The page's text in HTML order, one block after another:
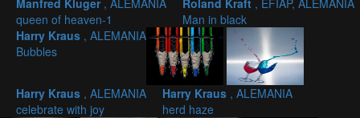
Manfred Kluger , ALEMANIA
queen of heaven-1
Roland Kraft , EFIAP, ALEMANIA
Man in black
Harry Kraus , ALEMANIA
Bubbles
Harry Kraus , ALEMANIA
celebrate with joy
Harry Kraus , ALEMANIA
herd haze